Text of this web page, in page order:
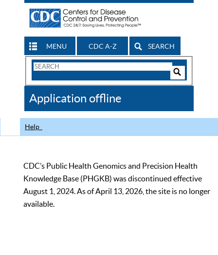
MENU CDC A-Z SEARCH
Search
CDC
Application offline
Help
CDC’s Public Health Genomics and Precision Health
Knowledge Base (PHGKB) was discontinued effective
August 1, 2024. As of April 13, 2026, the site is no longer
available.